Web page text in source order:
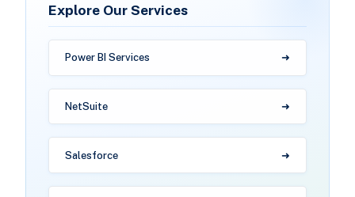
Explore Our Services
Power BI Services
NetSuite
Salesforce